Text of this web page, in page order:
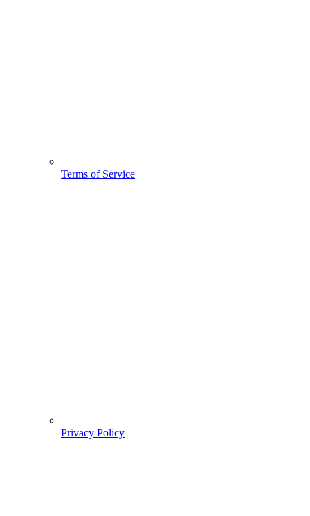
Terms of Service
Privacy Policy